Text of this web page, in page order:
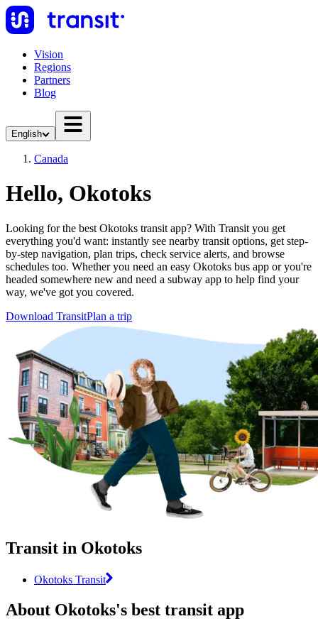
Vision
Regions
Partners
Blog
English
Canada
Hello, Okotoks
Looking for the best Okotoks transit app? With Transit you get
everything you'd want: instantly see nearby transit options, get step-
by-step navigation, plan trips, check service alerts, and browse
schedules too. Whether you need an easy Okotoks bus app or you're
headed somewhere new and need a subway app to help find your
way, we've got you covered.
Download TransitPlan a trip
Transit in Okotoks
Okotoks Transit
About Okotoks's best transit app